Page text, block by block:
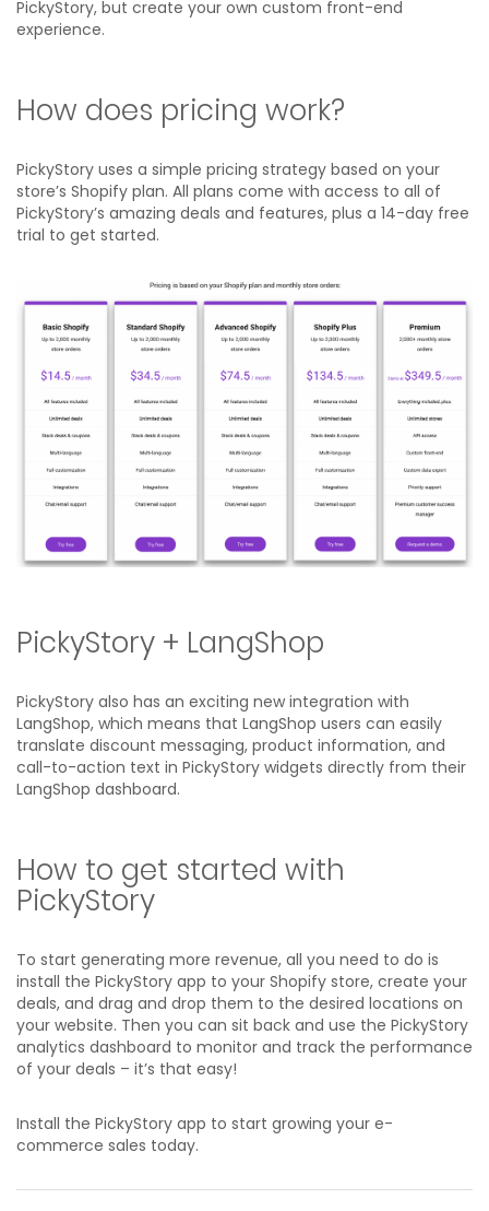
PickyStory, but create your own custom front-end
experience.
How does pricing work?
PickyStory uses a simple pricing strategy based on your
store’s Shopify plan. All plans come with access to all of
PickyStory’s amazing deals and features, plus a 14-day free
trial to get started.
PickyStory + LangShop
PickyStory also has an exciting new integration with
LangShop, which means that LangShop users can easily
translate discount messaging, product information, and
call-to-action text in PickyStory widgets directly from their
LangShop dashboard.
How to get started with
PickyStory
To start generating more revenue, all you need to do is
install the PickyStory app to your Shopify store, create your
deals, and drag and drop them to the desired locations on
your website. Then you can sit back and use the PickyStory
analytics dashboard to monitor and track the performance
of your deals – it’s that easy!
Install the PickyStory app to start growing your e-
commerce sales today.